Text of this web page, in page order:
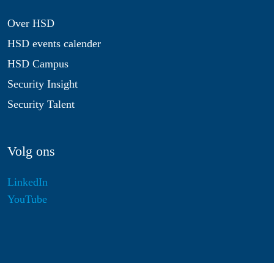
Over HSD
HSD events calender
HSD Campus
Security Insight
Security Talent
Volg ons
LinkedIn
YouTube